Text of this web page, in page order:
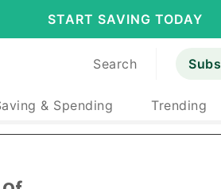
START SAVING TODAY
Search
& Spending Trending